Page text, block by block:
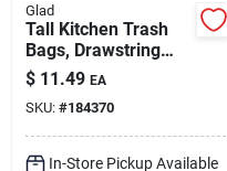
Glad
Tall Kitchen Trash
Bags, Drawstring
Closure, Odor Shield
Lavender, White, 13
Gallon, 40-ct.
$ 11.49 EA
SKU: #184370
In-Store Pickup Available